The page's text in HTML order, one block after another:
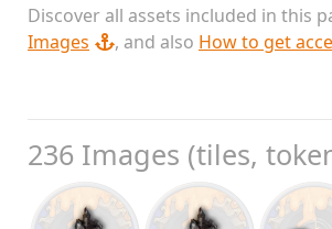
Discover all assets included in this
Images
, and also How to get
236 Images (tiles,